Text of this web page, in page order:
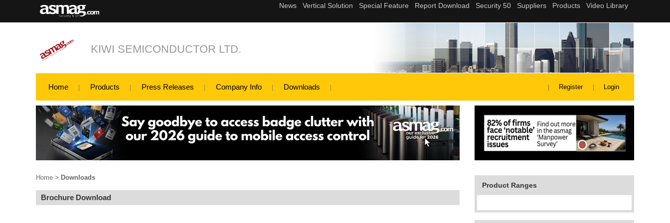
KIWI SEMICONDUCTOR LTD.
Home Products Press Releases Company Info Downloads Register Login
Product Ranges
Home > Downloads
Brochure Download